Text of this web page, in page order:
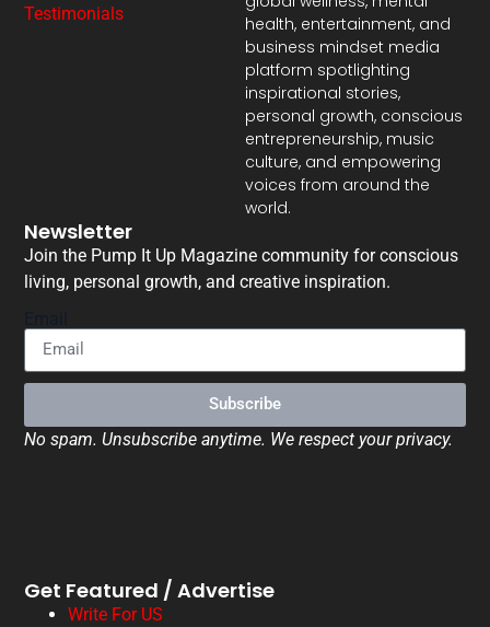
health, entertainment, and
business mindset media
platform spotlighting
inspirational stories,
personal growth, conscious
entrepreneurship, music
culture, and empowering
voices from around the
world.
Testimonials
Newsletter
Join the Pump It Up Magazine community for conscious
living, personal growth, and creative inspiration.
Subscribe
No spam. Unsubscribe anytime. We respect your privacy.
Get Featured / Advertise
Write For US